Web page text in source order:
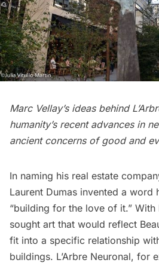
Marc Vellay’s ideas behind
humanity’s recent advances in
ancient concerns of good and
In naming his real estate
Laurent Dumas invented a word
“building for the love of it.” With
sought art that would reflect
fit into a specific relationship
buildings. L’Arbre Neuronal, for